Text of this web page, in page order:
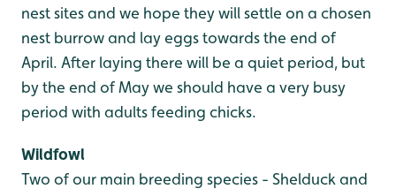
nest sites and we hope they will settle on a chosen
nest burrow and lay eggs towards the end of
April. After laying there will be a quiet period, but
by the end of May we should have a very busy
period with adults feeding chicks.
Wildfowl
Two of our main breeding species - Shelduck and